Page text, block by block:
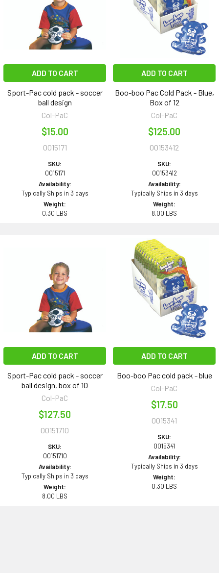
ADD TO CART
Sport-Pac cold pack - soccer
ball design
Col-PaC
$15.00
0015171
SKU:
0015171
Availability:
Typically Ships in 3 days
Weight:
0.30 LBS
ADD TO CART
Boo-boo Pac Cold Pack - Blue,
Box of 12
Col-PaC
$125.00
00153412
SKU:
00153412
Availability:
Typically Ships in 3 days
Weight:
8.00 LBS
ADD TO CART
Sport-Pac cold pack - soccer
ball design, box of 10
Col-PaC
$127.50
00151710
SKU:
00151710
Availability:
Typically Ships in 3 days
Weight:
8.00 LBS
ADD TO CART
Boo-boo Pac cold pack - blue
Col-PaC
$17.50
0015341
SKU:
0015341
Availability:
Typically Ships in 3 days
Weight:
0.30 LBS